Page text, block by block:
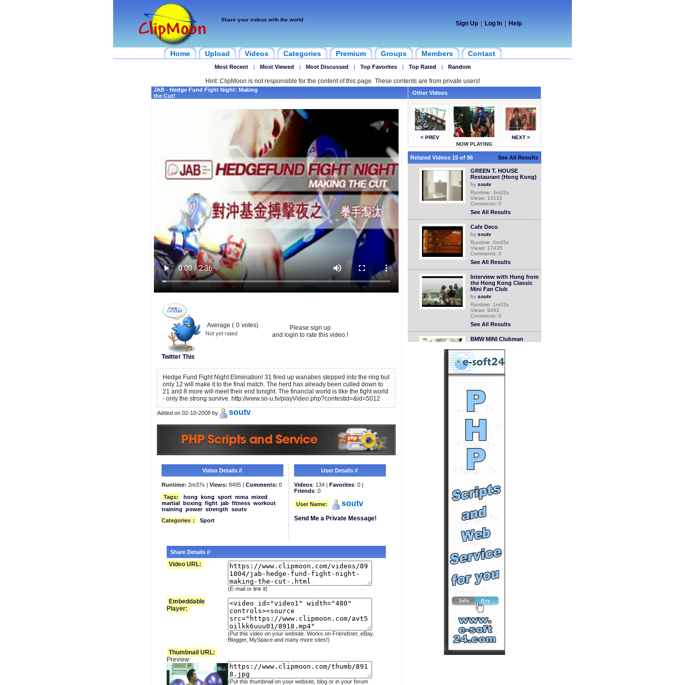
Share your videos with the world
Sign Up Log In Help
Home Upload Videos Categories Premium Groups Members Contact
Most Recent | Most Viewed | Most Discussed | Top Favorites | Top Rated | Random
Hint: ClipMoon is not responsible for the content of this page. These contents are from private users!
JAB - Hedge Fund Fight Night: Making
the Cut!
Twitter This
Average ( 0 votes)
Not yet rated
Please sign up
and login to rate this video.!
Hedge Fund Fight Night Elimination! 31 fired up wanabes stepped into the ring but
only 12 will make it to the final match. The herd has already been culled down to
21 and 8 more will meet their end tonight. The financial world is like the fight world
- only the strong survive. http://www.so-u.tv/playVideo.php?contestid=&id=5012
Added on 02-10-2008 by soutv
Video Details //
Runtime: 2m37s | Views: 8495 | Comments: 0
Tags:
hong kong sport mma mixed
martial boxing fight jab fitness workout
training power strength soutv
Categories : Sport
User Details //
Videos: 134 | Favorites: 0 |
Friends: 0
User Name: soutv
Send Me a Private Message!
Share Details //
Video URL:
(E-mail or link it)
Embeddable
Player:
(Put this video on your website. Works on Friendster, eBay,
Blogger, MySpace and many more sites!)
Thumbnail URL:
Preview:
(Put this thumbnail on your website, blog or in your forum
Other Videos
< PREV
NOW PLAYING
NEXT >
Related Videos 15 of 96 See All Results
GREEN T. HOUSE
Restaurant (Hong Kong)
by soutv
Runtime: 3m32s
Views: 13131
Comments: 0
See All Results
Cafe Deco
by soutv
Runtime: 0m35s
Views: 17435
Comments: 0
See All Results
Interview with Hung from
the Hong Kong Classic
Mini Fan Club
by soutv
Runtime: 1m33s
Views: 9492
Comments: 0
See All Results
BMW MINI Clubman
by
Runtime: 1m39s
Views: 11281
Comments: 0
KOTH 3 High Altitude
Marathon Action Shots
bysoutv
Views: 9906
Comments: 0
Clockenflap 2008: a
success
Runtime: 2m16s
Comments: 0
See All Results
Hong Kong vet fights for
dog rights
bysoutv
Runtime: 3m34s
Views: 17256
Comments: 0
See All Results
King of the Hills Mountain
Marathon Race 4
bysoutv
Runtime: 3m41s
Views: 13308
Comments: 0
See All Results
King of the Hills Mountain
Marathon Final Race
bysoutv
Runtime: 3m27s
Views: 11122
Comments: 0